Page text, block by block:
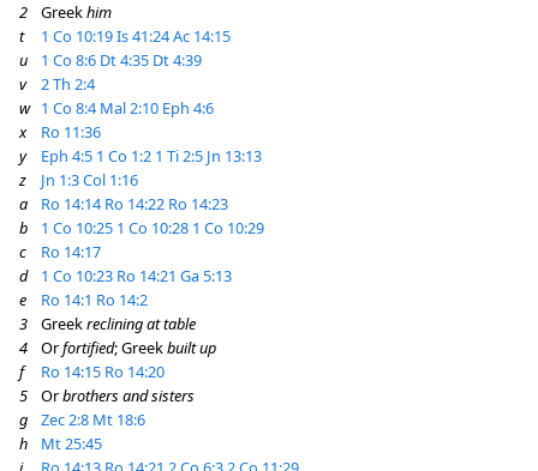
2
Greekhim
t
1 Co 10:19Is 41:24Ac 14:15
u
1 Co 8:6 Dt 4:35 Dt 4:39
v
2 Th 2:4
w 1 Co 8:4 Mal 2:10 Eph 4:6
x
Ro 11:36
y
Eph 4:5 1 Co 1:2 1 Ti 2:5 Jn 13:13
z
Jn 1:3Col 1:16
a
Ro 14:14 Ro 14:22 Ro 14:23
b
1 Co 10:25 1 Co 10:28 1 Co 10:29
c
Ro 14:17
d
1 Co 10:23 Ro 14:21 Ga 5:13
e
Ro 14:1 Ro 14:2
3
Greekreclining at table
4
Orfortified; Greekbuilt up
f
Ro 14:15 Ro 14:20
5
Orbrothers and sisters
g
Zec 2:8 Mt 18:6
h
Mt 25:45